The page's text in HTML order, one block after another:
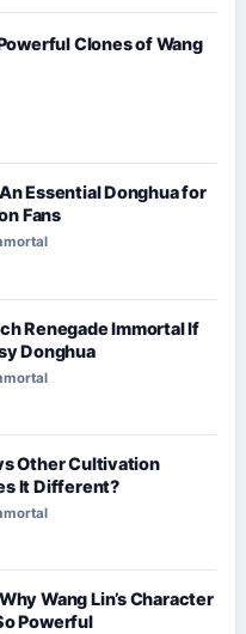
Clones of Wang
Essential Donghua for
Fans
Renegade Immortal If
Donghua
Other Cultivation
It Different?
Wang Lin’s Character
Powerful